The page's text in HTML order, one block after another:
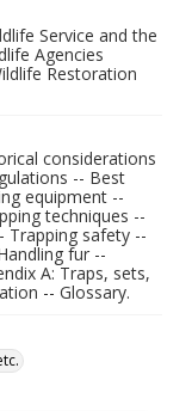
Service and the
Agencies
Restoration
considerations
-- Best
equipment --
techniques --
Trapping safety --
fur --
A: Traps, sets,
-- Glossary.